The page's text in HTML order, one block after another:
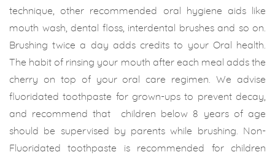
technique, other recommended oral hygiene aids like
mouth wash, dental floss, interdental brushes and so on.
Brushing twice a day adds credits to your Oral health.
The habit of rinsing your mouth after each meal adds the
cherry on top of your oral care regimen. We advise
fluoridated toothpaste for grown-ups to prevent decay,
and recommend that children below 8 years of age
should be supervised by parents while brushing. Non-
Fluoridated toothpaste is recommended for children